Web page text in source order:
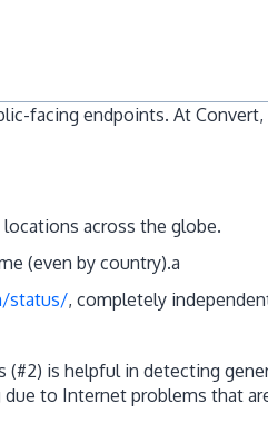
facing endpoints. At Convert,
across the globe.
(even by country).a
status/, completely
(#2) is helpful in detecting
to Internet problems that